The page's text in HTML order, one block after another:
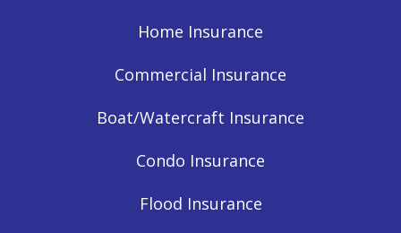
Home Insurance
Commercial Insurance
Boat/Watercraft Insurance
Condo Insurance
Flood Insurance